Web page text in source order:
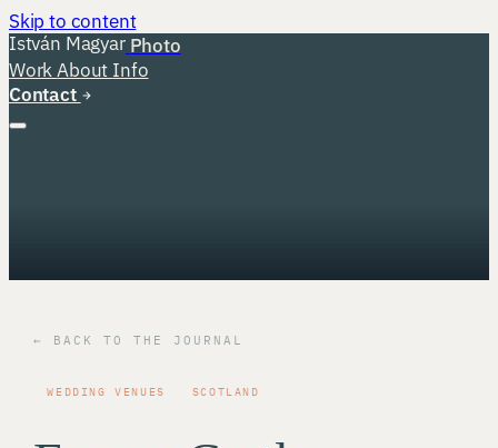
Skip to content
István Magyar Photo
WorkAbout Info
Contact
← BACK TO THE JOURNAL
WEDDING VENUES SCOTLAND